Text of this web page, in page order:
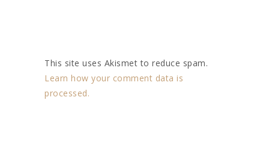
This site uses Akismet to reduce spam.
Learn how your comment data is
processed.